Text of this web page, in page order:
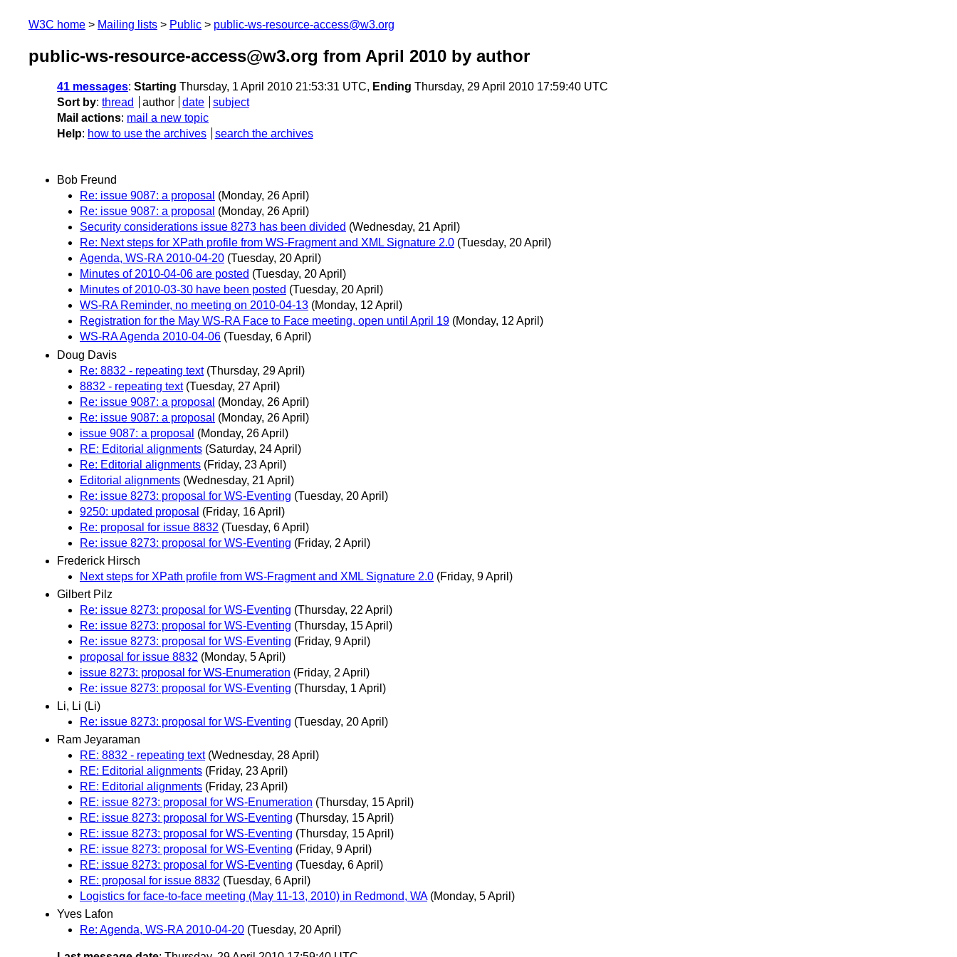
W3C home Mailing lists Public public-ws-resource-access@w3.org
public-ws-resource-access@w3.org from April 2010 by author
41 messages: Starting Thursday, 1 April 2010 21:53:31 UTC, Ending Thursday, 29 April 2010 17:59:40 UTC
Sort by: thread author date
subject
Mail actions: mail a new topic
Help: how to use the archives search the archives
Bob Freund
Re: issue 9087: a proposal (Monday, 26 April)
Re: issue 9087: a proposal (Monday, 26 April)
Security considerations issue 8273 has been divided (Wednesday, 21 April)
Re: Next steps for XPath profile from WS-Fragment and XML Signature 2.0 (Tuesday, 20 April)
Agenda, WS-RA 2010-04-20 (Tuesday, 20 April)
Minutes of 2010-04-06 are posted (Tuesday, 20 April)
Minutes of 2010-03-30 have been posted (Tuesday, 20 April)
WS-RA Reminder, no meeting on 2010-04-13 (Monday, 12 April)
Registration for the May WS-RA Face to Face meeting, open until April 19 (Monday, 12 April)
WS-RA Agenda 2010-04-06 (Tuesday, 6 April)
Doug Davis
Re: 8832 - repeating text (Thursday, 29 April)
8832 - repeating text (Tuesday, 27 April)
Re: issue 9087: a proposal (Monday, 26 April)
Re: issue 9087: a proposal (Monday, 26 April)
issue 9087: a proposal (Monday, 26 April)
RE: Editorial alignments (Saturday, 24 April)
Re: Editorial alignments (Friday, 23 April)
Editorial alignments (Wednesday, 21 April)
Re: issue 8273: proposal for WS-Eventing (Tuesday, 20 April)
9250: updated proposal (Friday, 16 April)
Re: proposal for issue 8832 (Tuesday, 6 April)
Re: issue 8273: proposal for WS-Eventing (Friday, 2 April)
Frederick Hirsch
Next steps for XPath profile from WS-Fragment and XML Signature 2.0 (Friday, 9 April)
Gilbert Pilz
Re: issue 8273: proposal for WS-Eventing (Thursday, 22 April)
Re: issue 8273: proposal for WS-Eventing (Thursday, 15 April)
Re: issue 8273: proposal for WS-Eventing (Friday, 9 April)
proposal for issue 8832 (Monday, 5 April)
issue 8273: proposal for WS-Enumeration (Friday, 2 April)
Re: issue 8273: proposal for WS-Eventing (Thursday, 1 April)
Li, Li (Li)
Re: issue 8273: proposal for WS-Eventing (Tuesday, 20 April)
Ram Jeyaraman
RE: 8832 - repeating text (Wednesday, 28 April)
RE: Editorial alignments (Friday, 23 April)
RE: Editorial alignments (Friday, 23 April)
RE: issue 8273: proposal for WS-Enumeration (Thursday, 15 April)
RE: issue 8273: proposal for WS-Eventing (Thursday, 15 April)
RE: issue 8273: proposal for WS-Eventing (Thursday, 15 April)
RE: issue 8273: proposal for WS-Eventing (Friday, 9 April)
RE: issue 8273: proposal for WS-Eventing (Tuesday, 6 April)
RE: proposal for issue 8832 (Tuesday, 6 April)
Logistics for face-to-face meeting (May 11-13, 2010) in Redmond, WA (Monday, 5 April)
Yves Lafon
Re: Agenda, WS-RA 2010-04-20 (Tuesday, 20 April)